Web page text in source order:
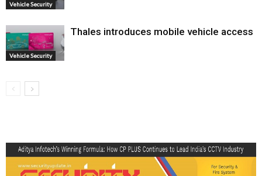
Vehicle Security
Vehicle Security
Thales introduces mobile vehicle access